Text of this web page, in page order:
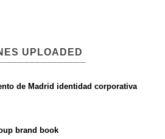
UPLOADED
de Madrid identidad corporativa
brand book